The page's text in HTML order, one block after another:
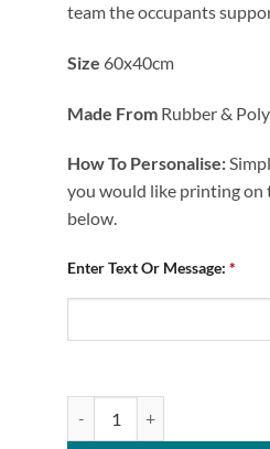
team the occupants
Size 60x40cm
Made From Rubber &
How To Personalise:
you would like printing
below.
Enter Text Or Message: *